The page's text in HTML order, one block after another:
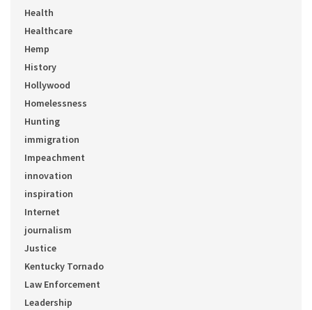
Health
Healthcare
Hemp
History
Hollywood
Homelessness
Hunting
immigration
Impeachment
innovation
inspiration
Internet
journalism
Justice
Kentucky Tornado
Law Enforcement
Leadership